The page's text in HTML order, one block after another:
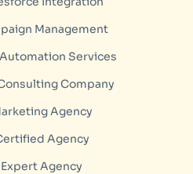
Management
Services
Company
Agency
Agency
Agency